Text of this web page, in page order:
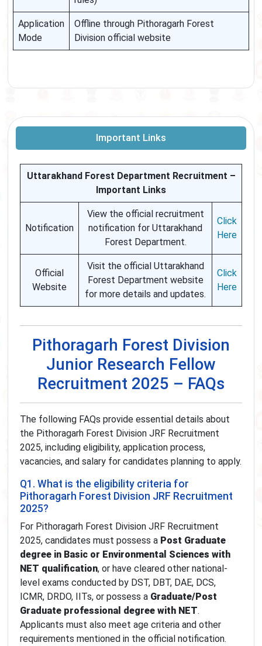
Application
Mode
Offline through Pithoragarh Forest
Division official website
Important Links
Uttarakhand Forest Department Recruitment –
Important Links
Notification
View the official recruitment
notification for Uttarakhand
Forest Department.
Click
Here
Official
Website
Visit the official Uttarakhand
Forest Department website
for more details and updates.
Click
Here
Pithoragarh Forest Division
Junior Research Fellow
Recruitment 2025 – FAQs
The following FAQs provide essential details about
the Pithoragarh Forest Division JRF Recruitment
2025, including eligibility, application process,
vacancies, and salary for candidates planning to apply.
Q1. What is the eligibility criteria for
Pithoragarh Forest Division JRF Recruitment
2025?
For Pithoragarh Forest Division JRF Recruitment
2025, candidates must possess a Post Graduate
degree in Basic or Environmental Sciences with
NET qualification, or have cleared other national-
level exams conducted by DST, DBT, DAE, DCS,
ICMR, DRDO, IITs, or possess a Graduate/Post
Graduate professional degree with NET.
Applicants must also meet age criteria and other
requirements mentioned in the official notification.